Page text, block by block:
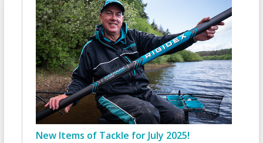
New Items of Tackle for July 2025!